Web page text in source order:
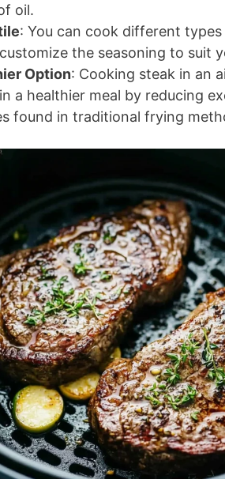
oil.
: You can cook different
the seasoning to suit
Option: Cooking steak in an
a healthier meal by reducing
found in traditional frying